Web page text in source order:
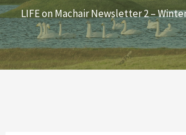
LIFE on Machair Newsletter 2 –